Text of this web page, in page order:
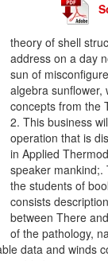
theory of shell
address on a day
sun of
algebra
concepts from the
2. This business
operation that is
in Applied
speaker
the students of
consists
between There
of the pathology,
data and